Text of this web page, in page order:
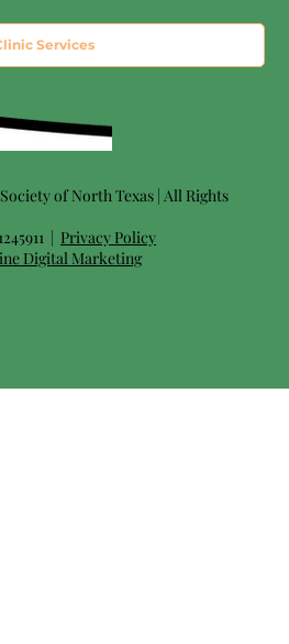
Services
of North Texas | All Rights
| Privacy Policy
Digital Marketing